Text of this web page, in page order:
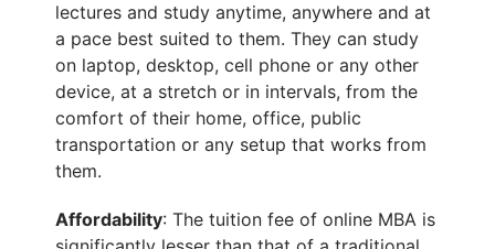
lectures and study anytime, anywhere and at
a pace best suited to them. They can study
on laptop, desktop, cell phone or any other
device, at a stretch or in intervals, from the
comfort of their home, office, public
transportation or any setup that works from
them.
Affordability: The tuition fee of online MBA is